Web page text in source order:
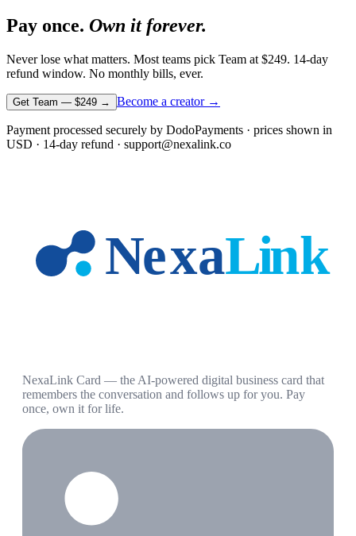
Pay once. Own it forever.
Never lose what matters. Most teams pick Team at $249. 14-day
refund window. No monthly bills, ever.
Get Team — $249 → Become a creator →
Payment processed securely by DodoPayments · prices shown in
USD · 14-day refund · support@nexalink.co
NexaLink Card — the AI-powered digital business card that
remembers the conversation and follows up for you. Pay
once, own it for life.